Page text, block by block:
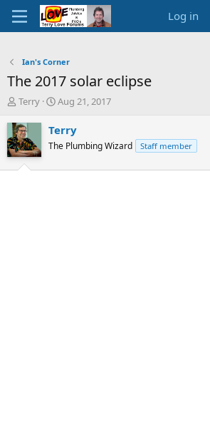
Log in
Ian's Corner
The 2017 solar eclipse
T
r
e
a
d
Terry
S
a
t
Aug 21, 2017
Terry
The Plumbing Wizard Staff member